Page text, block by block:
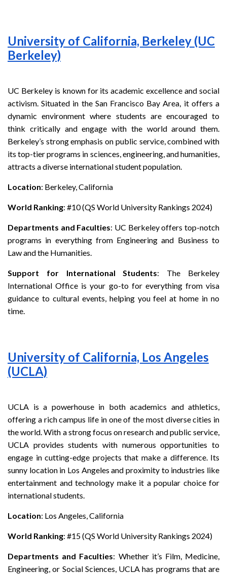
University of California, Berkeley (UC
Berkeley)
UC Berkeley is known for its academic excellence and social
activism. Situated in the San Francisco Bay Area, it offers a
dynamic environment where students are encouraged to
think critically and engage with the world around them.
Berkeley’s strong emphasis on public service, combined with
its top-tier programs in sciences, engineering, and humanities,
attracts a diverse international student population.
Location: Berkeley, California
World Ranking: #10 (QS World University Rankings 2024)
Departments and Faculties: UC Berkeley offers top-notch
programs in everything from Engineering and Business to
Law and the Humanities.
Support for International Students: The Berkeley
International Office is your go-to for everything from visa
guidance to cultural events, helping you feel at home in no
time.
University of California, Los Angeles
(UCLA)
UCLA is a powerhouse in both academics and athletics,
offering a rich campus life in one of the most diverse cities in
the world. With a strong focus on research and public service,
UCLA provides students with numerous opportunities to
engage in cutting-edge projects that make a difference. Its
sunny location in Los Angeles and proximity to industries like
entertainment and technology make it a popular choice for
international students.
Location: Los Angeles, California
World Ranking: #15 (QS World University Rankings 2024)
Departments and Faculties: Whether it’s Film, Medicine,
Engineering, or Social Sciences, UCLA has programs that are